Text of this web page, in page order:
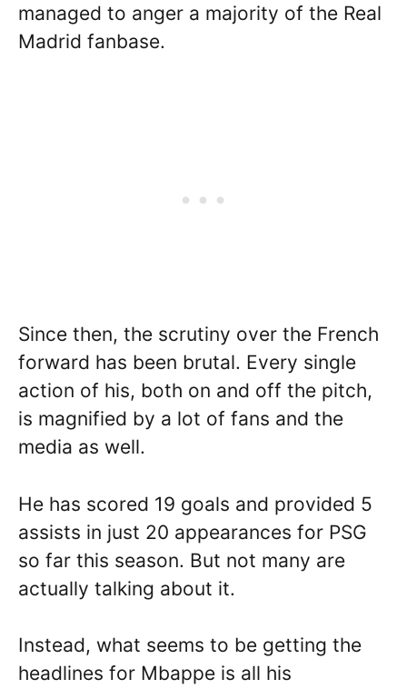
managed to anger a majority of the Real
Madrid fanbase.
Since then, the scrutiny over the French
forward has been brutal. Every single
action of his, both on and off the pitch,
is magnified by a lot of fans and the
media as well.
He has scored 19 goals and provided 5
assists in just 20 appearances for PSG
so far this season. But not many are
actually talking about it.
Instead, what seems to be getting the
headlines for Mbappe is all his